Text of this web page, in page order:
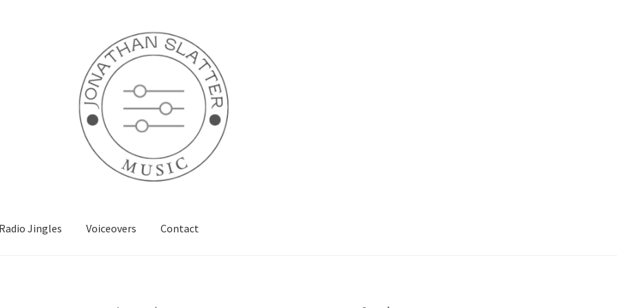
Radio Jingles Voiceovers Contact